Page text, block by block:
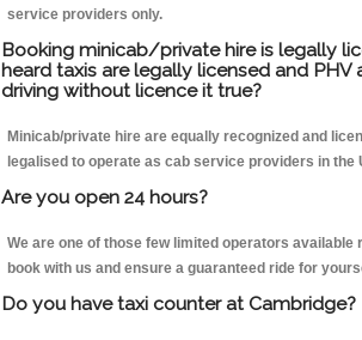
service providers only.
Booking minicab/private hire is legally
heard taxis are legally licensed and PHV
driving without licence it true?
Minicab/private hire are equally recognized and
legalised to operate as cab service providers in the
Are you open 24 hours?
We are one of those few limited operators available
book with us and ensure a guaranteed ride for
Do you have taxi counter at Cambridge?